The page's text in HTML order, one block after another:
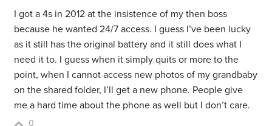
I got a 4s in 2012 at the insistence of my then boss
because he wanted 24/7 access. I guess I’ve been lucky
as it still has the original battery and it still does what I
need it to. I guess when it simply quits or more to the
point, when I cannot access new photos of my grandbaby
on the shared folder, I’ll get a new phone. People give
me a hard time about the phone as well but I don’t care.
0